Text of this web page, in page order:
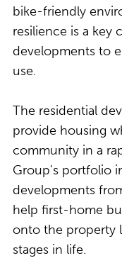
bike-friendly
resilience is a key
developments to
use.
The residential
provide housing
community in a
Group's portfolio
developments
help first-home
onto the property
stages in life.